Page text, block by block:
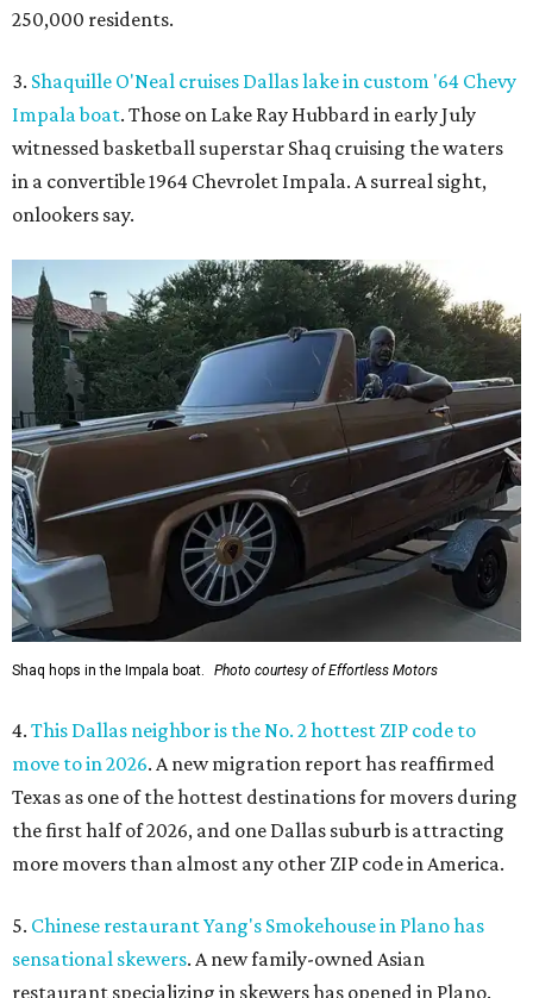
250,000 residents.
3. Shaquille O'Neal cruises Dallas lake in custom '64 Chevy
Impala boat. Those on Lake Ray Hubbard in early July
witnessed basketball superstar Shaq cruising the waters
in a convertible 1964 Chevrolet Impala. A surreal sight,
onlookers say.
Shaq hops in the Impala boat. Photo courtesy of Effortless Motors
4. This Dallas neighbor is the No. 2 hottest ZIP code to
move to in 2026. A new migration report has reaffirmed
Texas as one of the hottest destinations for movers during
the first half of 2026, and one Dallas suburb is attracting
more movers than almost any other ZIP code in America.
5. Chinese restaurant Yang's Smokehouse in Plano has
sensational skewers. A new family-owned Asian
restaurant specializing in skewers has opened in Plano.